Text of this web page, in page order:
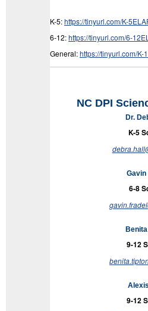
K-5:https://tinyurl.com/K-
6-12:https://tinyurl.com/6-
General:https://tinyurl.com/K-
NC DPI
Dr.
K-5
Gavin
6-8
9-12
9-12